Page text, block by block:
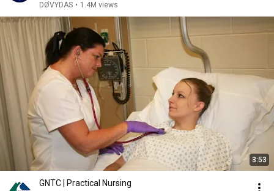
DØVYDAS • 1.4M views
3:53
GNTC | Practical Nursing